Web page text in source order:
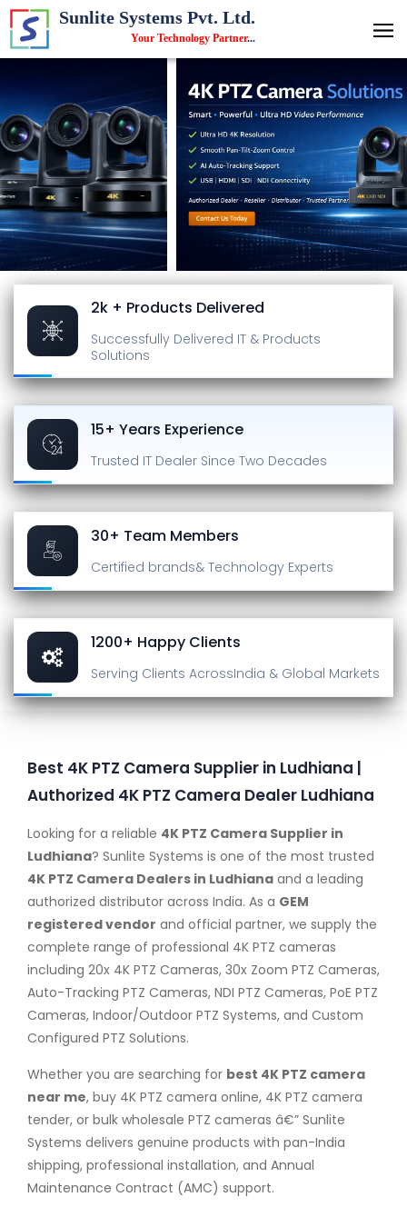
Sunlite Systems Pvt. Ltd.
Your Technology Partner...
2k + Products Delivered
Successfully Delivered IT & Products
Solutions
15+ Years Experience
Trusted IT Dealer Since Two Decades
30+ Team Members
Certified brands& Technology Experts
1200+ Happy Clients
Serving Clients AcrossIndia & Global Markets
Best 4K PTZ Camera Supplier in Ludhiana |
Authorized 4K PTZ Camera Dealer Ludhiana
Looking for a reliable 4K PTZ Camera Supplier in
Ludhiana? Sunlite Systems is one of the most trusted
4K PTZ Camera Dealers in Ludhiana and a leading
authorized distributor across India. As a GEM
registered vendor and official partner, we supply the
complete range of professional 4K PTZ cameras
including 20x 4K PTZ Cameras, 30x Zoom PTZ Cameras,
Auto-Tracking PTZ Cameras, NDI PTZ Cameras, PoE PTZ
Cameras, Indoor/Outdoor PTZ Systems, and Custom
Configured PTZ Solutions.
Whether you are searching for best 4K PTZ camera
near me, buy 4K PTZ camera online, 4K PTZ camera
tender, or bulk wholesale PTZ cameras â€” Sunlite
Systems delivers genuine products with pan-India
shipping, professional installation, and Annual
Maintenance Contract (AMC) support.